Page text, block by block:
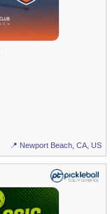
📍 Newport Beach, CA, US